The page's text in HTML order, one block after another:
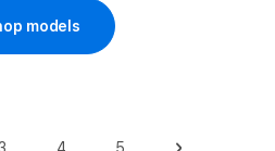
models
3
4
5